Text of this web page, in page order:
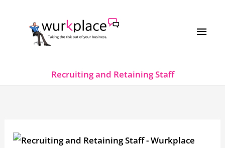
Recruiting and Retaining Staff